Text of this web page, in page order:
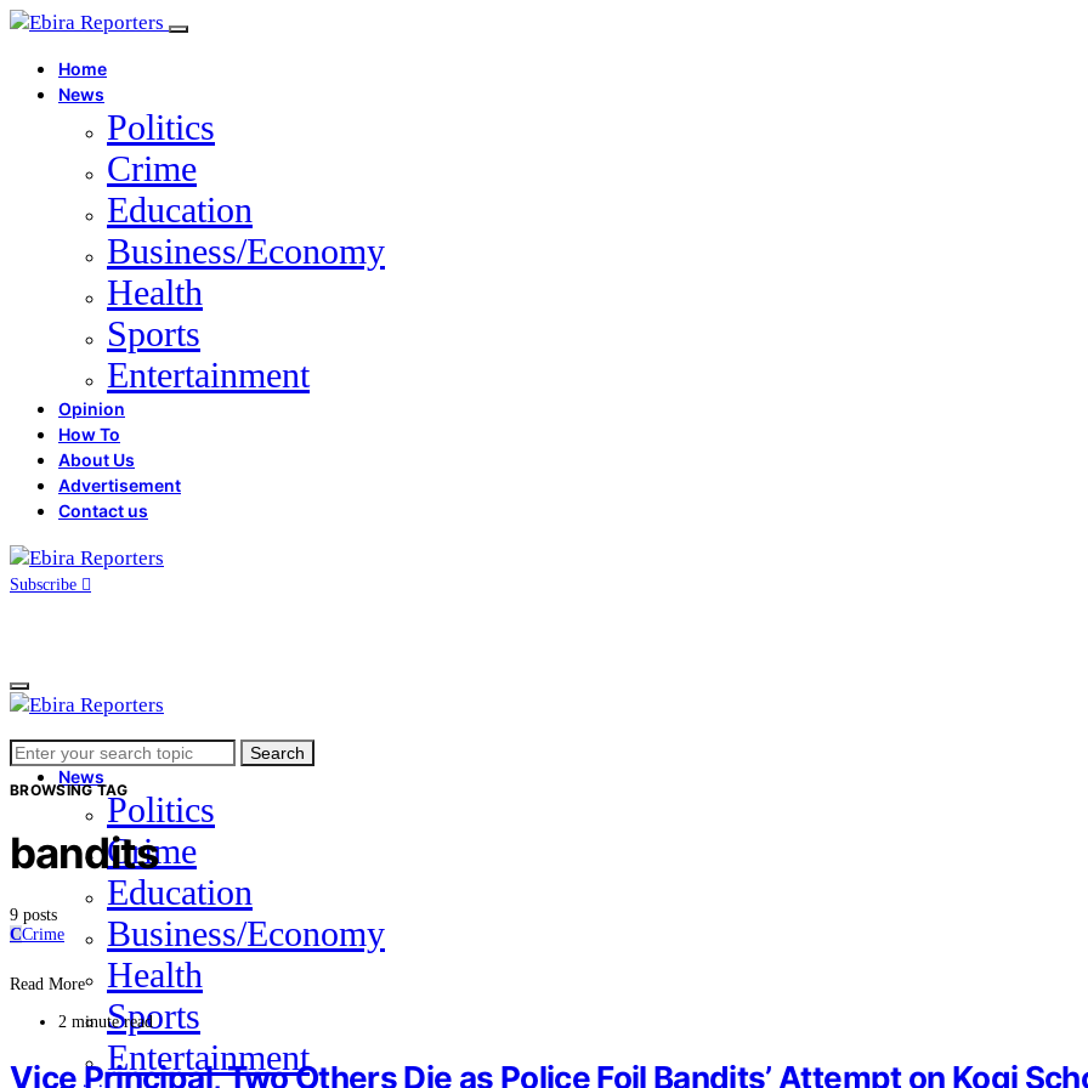
Home
News
Politics
Crime
Education
Business/Economy
Health
Sports
Entertainment
Opinion
How To
About Us
Advertisement
Contact us
Subscribe
Home
News
Politics
Crime
Education
Business/Economy
Health
Sports
Entertainment
Search
for:
Search
BROWSING TAG
bandits
9 posts
CCrime
Read More
2 minute read
Vice Principal, Two Others Die as Police Foil Bandits’ Attempt on Kogi